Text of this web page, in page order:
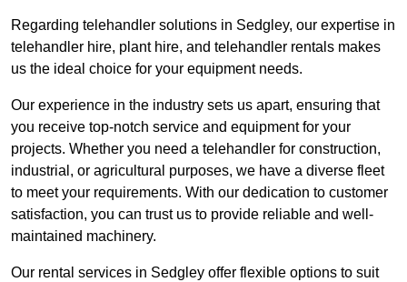
Regarding telehandler solutions in Sedgley, our expertise in
telehandler hire, plant hire, and telehandler rentals makes
us the ideal choice for your equipment needs.
Our experience in the industry sets us apart, ensuring that
you receive top-notch service and equipment for your
projects. Whether you need a telehandler for construction,
industrial, or agricultural purposes, we have a diverse fleet
to meet your requirements. With our dedication to customer
satisfaction, you can trust us to provide reliable and well-
maintained machinery.
Our rental services in Sedgley offer flexible options to suit